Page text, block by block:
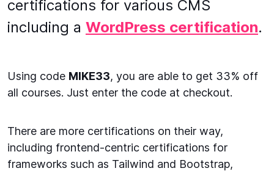
certifications for various CMS
including a WordPress certification.
Using code MIKE33, you are able to get 33% off
all courses. Just enter the code at checkout.
There are more certifications on their way,
including frontend-centric certifications for
frameworks such as Tailwind and Bootstrap,